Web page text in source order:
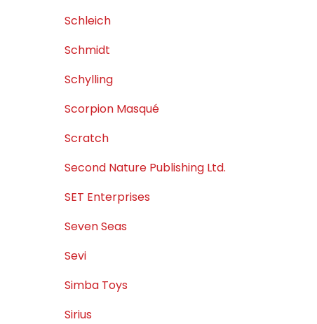
Schleich
Schmidt
Schylling
Scorpion Masqué
Scratch
Second Nature Publishing Ltd.
SET Enterprises
Seven Seas
Sevi
Simba Toys
Sirius